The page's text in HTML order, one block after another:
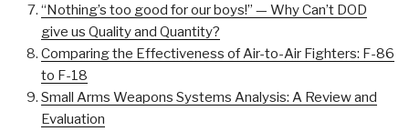
“Nothing’s too good for our boys!” — Why Can’t DOD
give us Quality and Quantity?
Comparing the Effectiveness of Air-to-Air Fighters: F-86
to F-18
Small Arms Weapons Systems Analysis: A Review and
Evaluation